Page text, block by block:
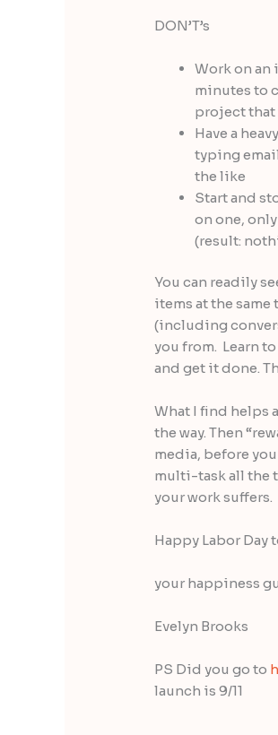
DON’T’s
Work on
minutes to
project that
Have a
typing
the like
Start and
on one,
(result:
You can readily
items at the
(including
you from. Learn
and get it done.
What I find helps
the way. Then
media, before
multi-task all the
your work suffers.
Happy Labor Day
your happiness
Evelyn Brooks
PS Did you go to
launch is 9/11